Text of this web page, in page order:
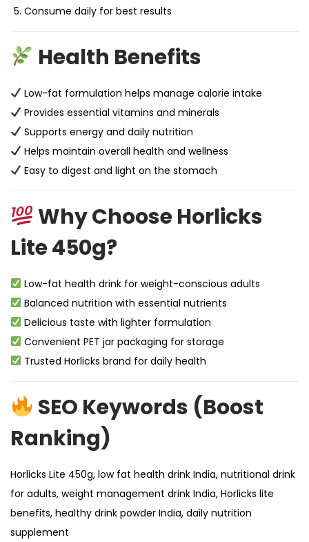
Consume daily for best results
Health Benefits
Low-fat formulation helps manage calorie intake
Provides essential vitamins and minerals
Supports energy and daily nutrition
Helps maintain overall health and wellness
Easy to digest and light on the stomach
Why Choose Horlicks
Lite 450g?
Low-fat health drink for weight-conscious adults
Balanced nutrition with essential nutrients
Delicious taste with lighter formulation
Convenient PET jar packaging for storage
Trusted Horlicks brand for daily health
SEO Keywords (Boost
Ranking)
Horlicks Lite 450g, low fat health drink India, nutritional drink
for adults, weight management drink India, Horlicks lite
benefits, healthy drink powder India, daily nutrition
supplement